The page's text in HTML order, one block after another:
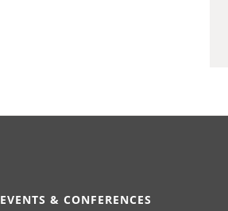
EVENTS & CONFERENCES